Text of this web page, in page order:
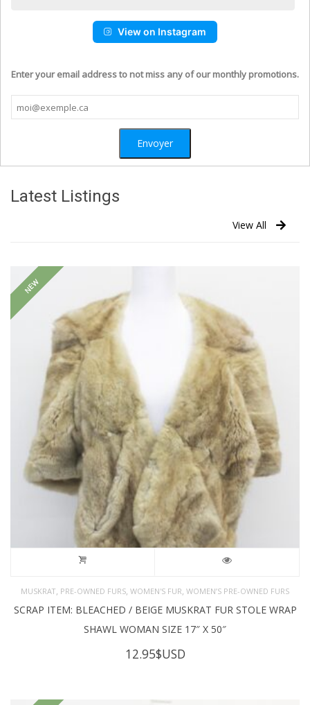
View on Instagram
Enter your email address to not miss any of our monthly promotions.
Latest Listings
View All
NEW
MUSKRAT, PRE-OWNED FURS, WOMEN'S FUR, WOMEN’S PRE-OWNED FURS
SCRAP ITEM: BLEACHED / BEIGE MUSKRAT FUR STOLE WRAP
SHAWL WOMAN SIZE 17″ X 50″
12.95$USD